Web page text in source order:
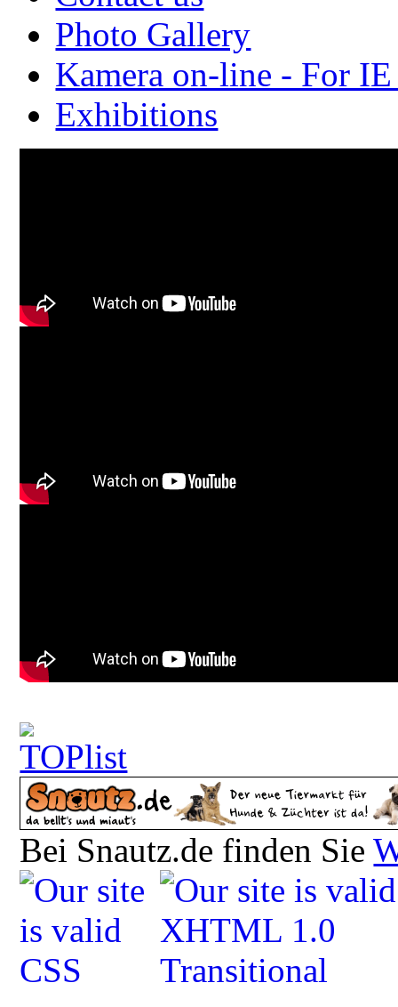
Photo Gallery
Kamera on-line - For
Exhibitions
Bei Snautz.de finden Sie